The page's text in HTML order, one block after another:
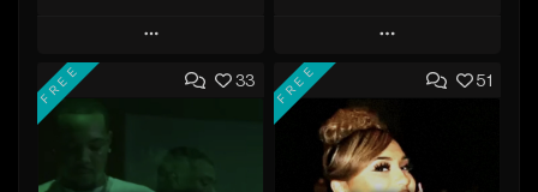
Play
Add to Queue
Play
Add to Queue
Add To Playlist
Like Beat
33
FREE 51
FREE